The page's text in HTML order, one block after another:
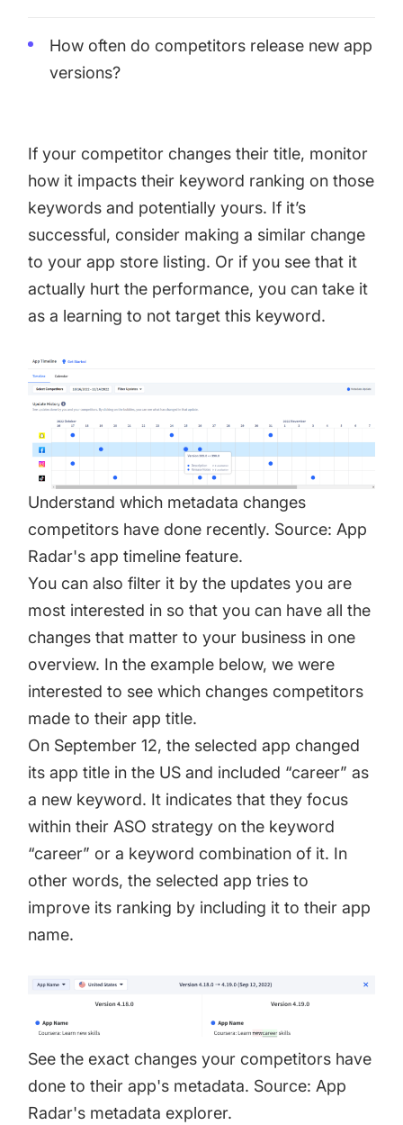
How often do competitors release new app
versions?
If your competitor changes their title, monitor
how it impacts their keyword ranking on those
keywords and potentially yours. If it’s
successful, consider making a similar change
to your app store listing. Or if you see that it
actually hurt the performance, you can take it
as a learning to not target this keyword.
Understand which metadata changes
competitors have done recently. Source: App
Radar's app timeline feature.
You can also filter it by the updates you are
most interested in so that you can have all the
changes that matter to your business in one
overview. In the example below, we were
interested to see which changes competitors
made to their app title.
On September 12, the selected app changed
its app title in the US and included “career” as
a new keyword. It indicates that they focus
within their ASO strategy on the keyword
“career” or a keyword combination of it. In
other words, the selected app tries to
improve its ranking by including it to their app
name.
See the exact changes your competitors have
done to their app's metadata. Source: App
Radar's metadata explorer.